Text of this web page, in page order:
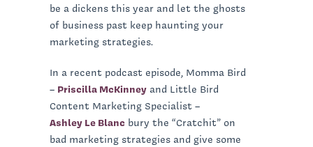
be a dickens this year and let the ghosts
of business past keep haunting your
marketing strategies.
In a recent podcast episode, Momma Bird
– Priscilla McKinney and Little Bird
Content Marketing Specialist –
Ashley Le Blanc bury the “Cratchit” on
bad marketing strategies and give some